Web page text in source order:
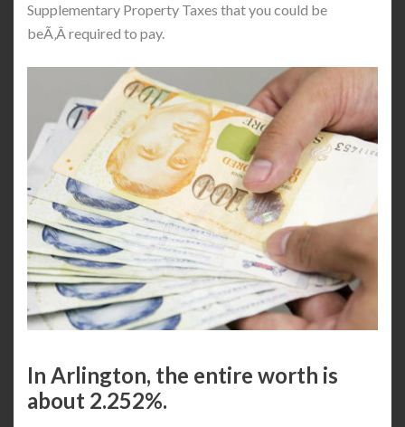
Supplementary Property Taxes that you could be
beÃ‚Â required to pay.
In Arlington, the entire worth is
about 2.252%.